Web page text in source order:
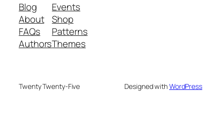
Blog
About
FAQs
Authors
Events
Shop
Patterns
Themes
Twenty Twenty-Five Designed withWordPress